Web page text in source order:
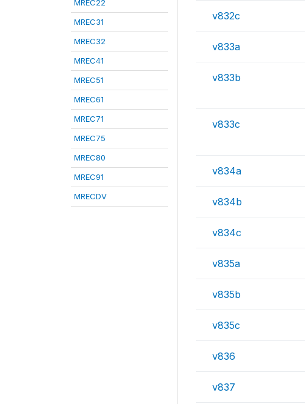
MREC22
MREC31
MREC32
MREC41
MREC51
MREC61
MREC71
MREC75
MREC80
MREC91
MRECDV
v832c
v833a
v833b
v833c
v834a
v834b
v834c
v835a
v835b
v835c
v836
v837